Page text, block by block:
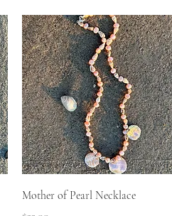
Quick View
Mother of Pearl Necklace